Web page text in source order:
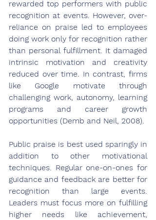
rewarded top performers with public
recognition at events. However, over-
reliance on praise led to employees
doing work only for recognition rather
than personal fulfillment. It damaged
intrinsic motivation and creativity
reduced over time. In contrast, firms
like Google motivate through
challenging work, autonomy, learning
programs and career growth
opportunities (Demb and Neil, 2008).
Public praise is best used sparingly in
addition to other motivational
techniques. Regular one-on-ones for
guidance and feedback are better for
recognition than large events.
Leaders must focus more on fulfilling
higher needs like achievement,